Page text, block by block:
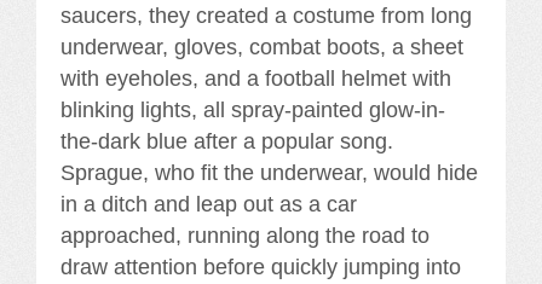
saucers, they created a costume from long
underwear, gloves, combat boots, a sheet
with eyeholes, and a football helmet with
blinking lights, all spray-painted glow-in-
the-dark blue after a popular song.
Sprague, who fit the underwear, would hide
in a ditch and leap out as a car
approached, running along the road to
draw attention before quickly jumping into